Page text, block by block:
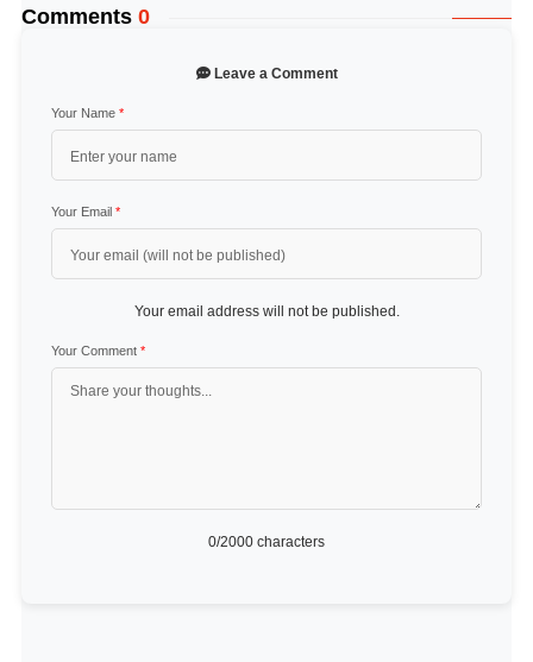
Comments 0
Leave a Comment
Your Name *
Your Email *
Your email address will not be published.
Your Comment *
0/2000 characters